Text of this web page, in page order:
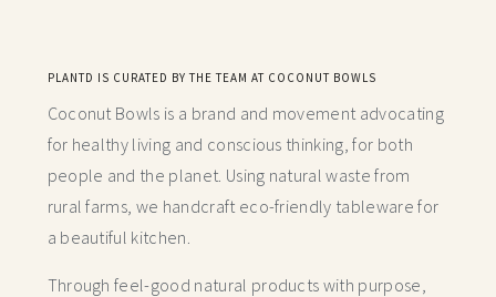
PLANTD IS CURATED BY THE TEAM AT COCONUT BOWLS
Coconut Bowls is a brand and movement advocating
for healthy living and conscious thinking,for both
people and the planet. Using natural waste from
rural farms, we handcraft eco-friendly tableware for
a beautiful kitchen.
Through feel-good natural products with purpose,